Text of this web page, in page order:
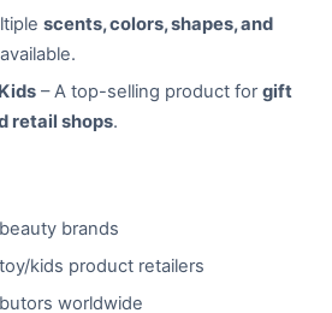
scents, colors, shapes, and
– A top-selling product forgift
retail shops.
brands
kids product retailers
worldwide